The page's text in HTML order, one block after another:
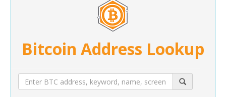
Bitcoin Address Lookup